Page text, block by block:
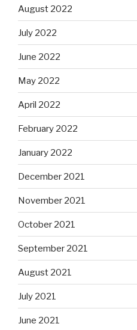
August 2022
July 2022
June 2022
May 2022
April 2022
February 2022
January 2022
December 2021
November 2021
October 2021
September 2021
August 2021
July 2021
June 2021